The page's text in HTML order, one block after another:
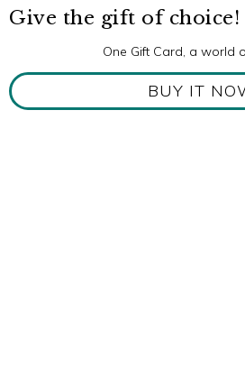
Give the gift of choice!
One Gift Card, a world
BUY IT